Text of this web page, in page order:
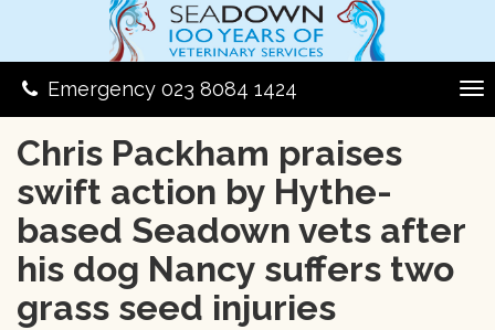
Emergency 023 8084 1424
Chris Packham praises
swift action by Hythe-
based Seadown vets after
his dog Nancy suffers two
grass seed injuries